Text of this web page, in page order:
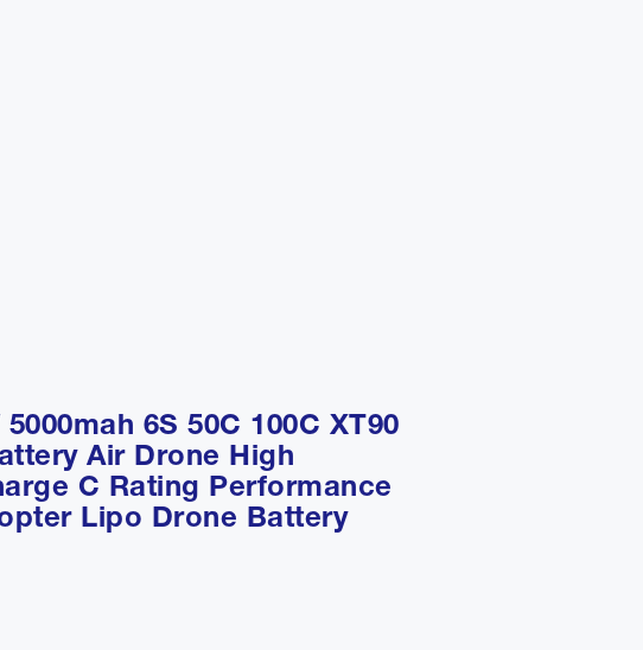
5000mah 6S 50C 100C XT90
Air Drone High
C Rating Performance
Lipo Drone Battery